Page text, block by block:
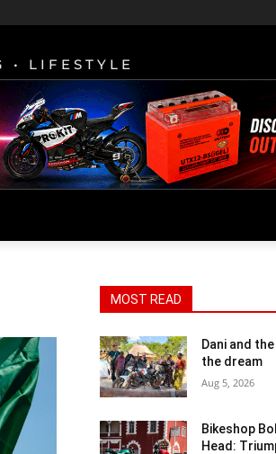
• LIFESTYLE
MOST READ
Dani and
the dream
Aug 5, 2026
Bikeshop
Head: